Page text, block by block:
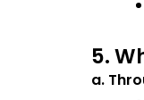
5.
a.